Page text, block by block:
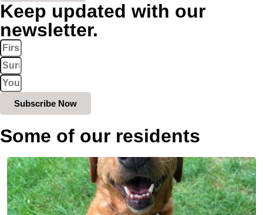
Keep updated with our
newsletter.
Subscribe Now
Some of our residents